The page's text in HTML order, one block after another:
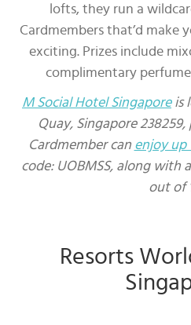
lofts, they run a
Cardmembers that’d make
exciting. Prizes include
complimentary
M Social Hotel Singaporeis
Quay, Singapore 238259,
Cardmember can enjoy up
code: UOBMSS, along with
out of
Resorts